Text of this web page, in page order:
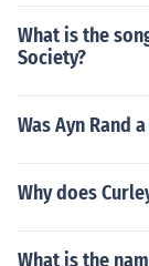
What is the
Society?
Was Ayn Rand
Why does
What is the